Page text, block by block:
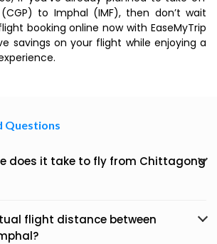
to Imphal (IMF), then don’t wait
booking online now with EaseMyTrip
savings on your flight while enjoying a
Questions
does it take to fly from Chittagong
flight distance between